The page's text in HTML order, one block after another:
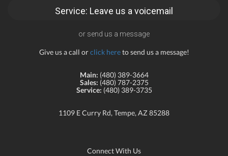
Service: Leave us a voicemail
or send us a message
Give us a call orclick hereto send us a message!
Main: (480) 389-3664
Sales: (480) 787-2375
Service: (480) 389-3735
1109 E Curry Rd, Tempe, AZ 85288
Connect With Us